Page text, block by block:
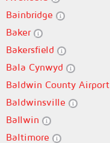
Bainbridge
Baker
Bakersfield
Bala Cynwyd
Baldwin County Airport
Baldwinsville
Ballwin
Baltimore